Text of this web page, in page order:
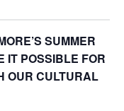
SUMMER
IT POSSIBLE FOR
OUR CULTURAL